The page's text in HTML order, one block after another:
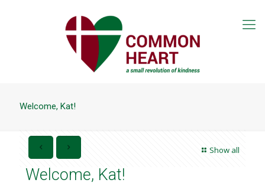
Welcome, Kat!
Show all
Welcome, Kat!